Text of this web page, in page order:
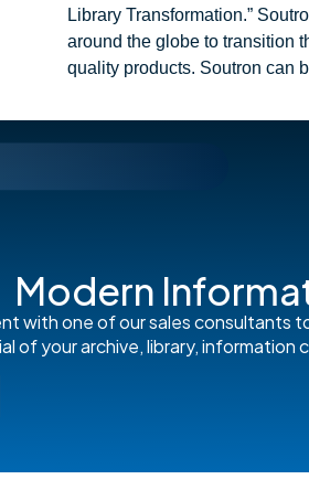
Library Transformation.”
around the globe to transition
quality products. Soutron can
Modern
with one of our sales consultants
of your archive, library, information